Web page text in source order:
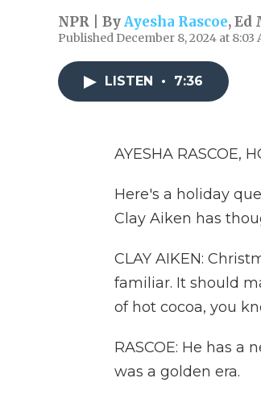
NPR | ByAyesha Rascoe,Ed
Published December 8, 2024 at 8:03
LISTEN • 7:36
AYESHA RASCOE,
Here's a holiday
Clay Aiken has
CLAY AIKEN:
familiar. It should
of hot cocoa, you
RASCOE: He has
was a golden era.